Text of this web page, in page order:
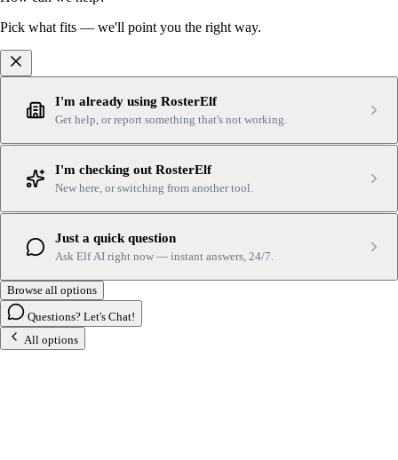
Pick what fits — we'll point you the right way.
I'm already using RosterElf
Get help, or report something that's not working.
I'm checking out RosterElf
New here, or switching from another tool.
Just a quick question
Ask Elf AI right now — instant answers, 24/7.
Browse all options
Questions? Let's Chat!
All options